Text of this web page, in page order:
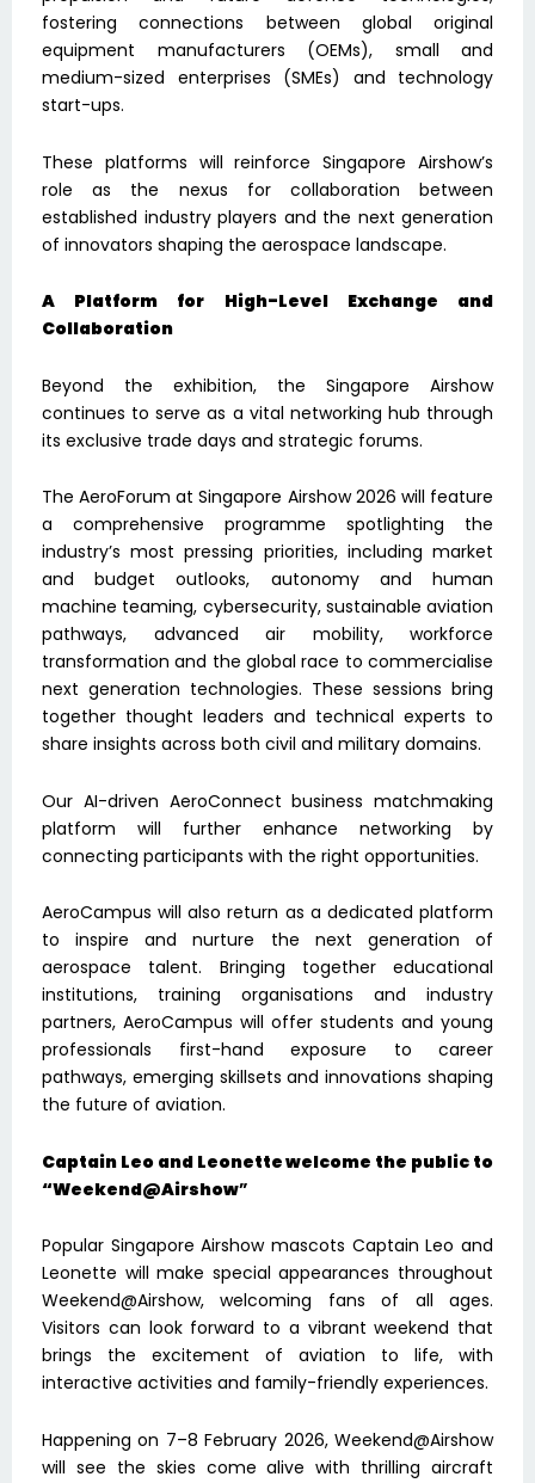
fostering connections between global original
equipment manufacturers (OEMs), small and
medium-sized enterprises (SMEs) and technology
start-ups.
These platforms will reinforce Singapore Airshow’s
role as the nexus for collaboration between
established industry players and the next generation
of innovators shaping the aerospace landscape.
A Platform for High-Level Exchange and
Collaboration
Beyond the exhibition, the Singapore Airshow
continues to serve as a vital networking hub through
its exclusive trade days and strategic forums.
The AeroForum at Singapore Airshow 2026 will feature
a comprehensive programme spotlighting the
industry’s most pressing priorities, including market
and budget outlooks, autonomy and human
machine teaming, cybersecurity, sustainable aviation
pathways, advanced air mobility, workforce
transformation and the global race to commercialise
next generation technologies. These sessions bring
together thought leaders and technical experts to
share insights across both civil and military domains.
Our AI-driven AeroConnect business matchmaking
platform will further enhance networking by
connecting participants with the right opportunities.
AeroCampus will also return as a dedicated platform
to inspire and nurture the next generation of
aerospace talent. Bringing together educational
institutions, training organisations and industry
partners, AeroCampus will offer students and young
professionals first-hand exposure to career
pathways, emerging skillsets and innovations shaping
the future of aviation.
Captain Leo and Leonette welcome the public to
“Weekend@Airshow”
Popular Singapore Airshow mascots Captain Leo and
Leonette will make special appearances throughout
Weekend@Airshow, welcoming fans of all ages.
Visitors can look forward to a vibrant weekend that
brings the excitement of aviation to life, with
interactive activities and family-friendly experiences.
Happening on 7–8 February 2026, Weekend@Airshow
will see the skies come alive with thrilling aircraft